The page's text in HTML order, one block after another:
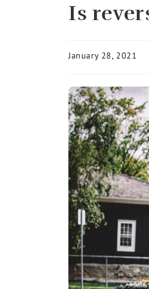
Is
January 28, 2021